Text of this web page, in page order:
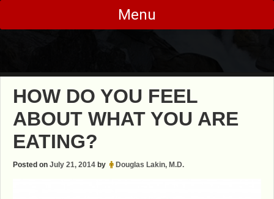
Skip
content
Menu
HOW DO YOU FEEL
ABOUT WHAT YOU ARE
EATING?
Posted on July 21, 2014 by Douglas Lakin, M.D.